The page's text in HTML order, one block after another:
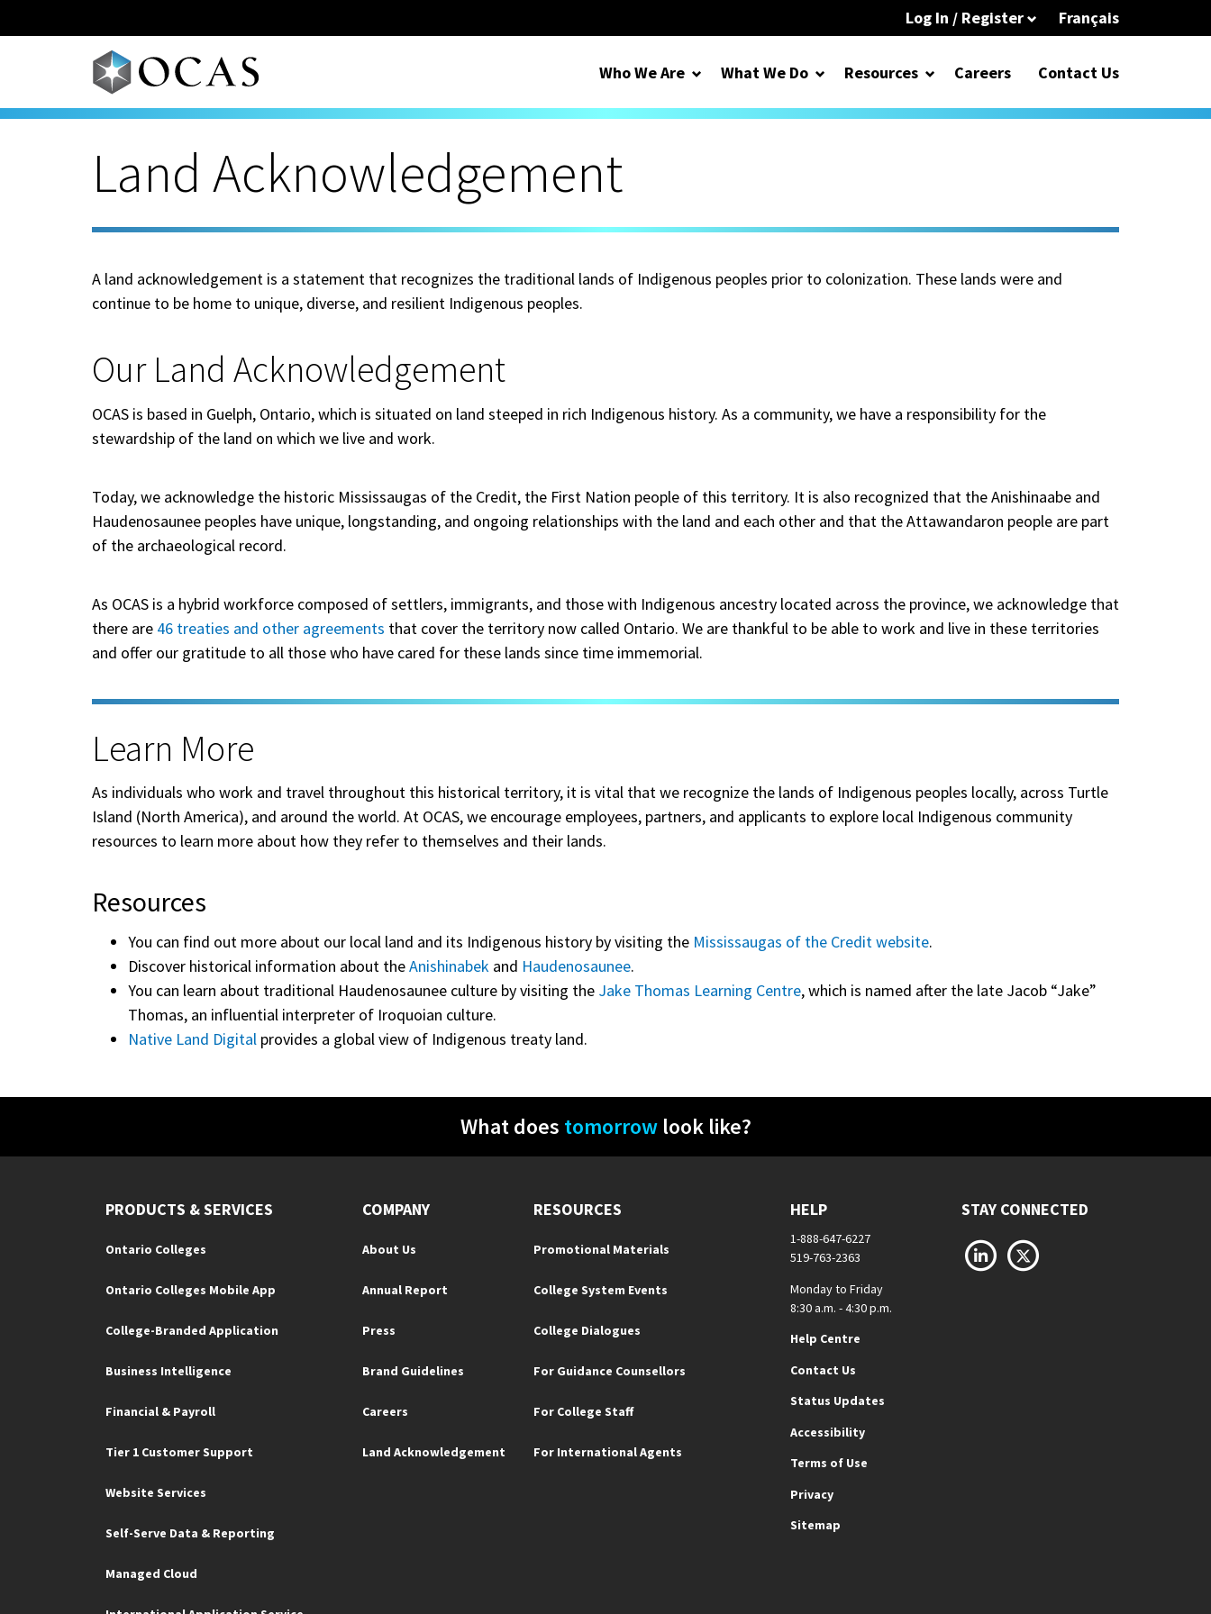
Log In / Register Français
Who We Are What We Do Resources Careers Contact Us
Land Acknowledgement
A land acknowledgement is a statement that recognizes the traditional lands of Indigenous peoples prior to colonization. These lands were and
continue to be home to unique, diverse, and resilient Indigenous peoples.
Our Land Acknowledgement
OCAS is based in Guelph, Ontario, which is situated on land steeped in rich Indigenous history. As a community, we have a responsibility for the
stewardship of the land on which we live and work.
Today, we acknowledge the historic Mississaugas of the Credit, the First Nation people of this territory. It is also recognized that the Anishinaabe and
Haudenosaunee peoples have unique, longstanding, and ongoing relationships with the land and each other and that the Attawandaron people are part
of the archaeological record.
As OCAS is a hybrid workforce composed of settlers, immigrants, and those with Indigenous ancestry located across the province, we acknowledge that
there are 46 treaties and other agreements that cover the territory now called Ontario. We are thankful to be able to work and live in these territories
and offer our gratitude to all those who have cared for these lands since time immemorial.
Learn More
As individuals who work and travel throughout this historical territory, it is vital that we recognize the lands of Indigenous peoples locally, across Turtle
Island (North America), and around the world. At OCAS, we encourage employees, partners, and applicants to explore local Indigenous community
resources to learn more about how they refer to themselves and their lands.
Resources
You can find out more about our local land and its Indigenous history by visiting the Mississaugas of the Credit website.
Discover historical information about theAnishinabek and Haudenosaunee.
You can learn about traditional Haudenosaunee culture by visiting the Jake Thomas Learning Centre, which is named after the late Jacob “Jake”
Thomas, an influential interpreter of Iroquoian culture.
Native Land Digital provides a global view of Indigenous treaty land.
What does tomorrowlook like?
PRODUCTS & SERVICES
Ontario Colleges
Ontario Colleges Mobile App
College-Branded Application
Business Intelligence
Financial & Payroll
Tier 1 Customer Support
Website Services
Self-Serve Data & Reporting
Managed Cloud
COMPANY
About Us
Annual Report
Press
Brand Guidelines
Careers
Land Acknowledgement
RESOURCES
Promotional Materials
College System Events
College Dialogues
For Guidance Counsellors
For College Staff
For International Agents
HELP
1-888-647-6227
519-763-2363
Monday to Friday
8:30 a.m. - 4:30 p.m.
Help Centre
Contact Us
Status Updates
Accessibility
Terms of Use
Privacy
Sitemap
STAY CONNECTED
LinkedIn